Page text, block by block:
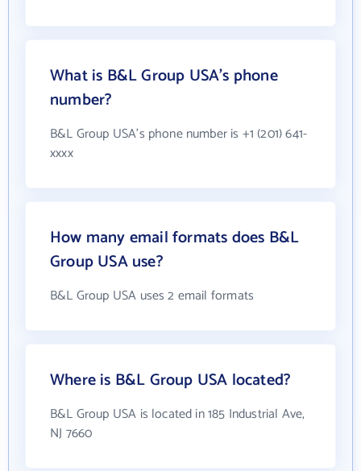
What is B&L Group USA's phone
number?
B&L Group USA's phone number is +1 (201) 641-
xxxx
How many email formats does B&L
Group USA use?
B&L Group USA uses 2 email formats
Where is B&L Group USA located?
B&L Group USA is located in 185 Industrial Ave,
NJ 7660